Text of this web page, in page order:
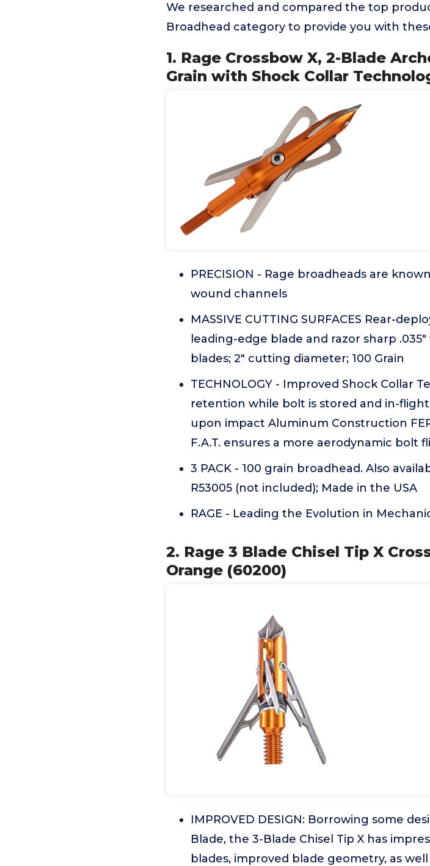
We researched and compared the top
Broadhead category to provide you with
1. Rage Crossbow X, 2-Blade
Grain with Shock Collar
PRECISION - Rage broadheads are
wound channels
MASSIVE CUTTING SURFACES Rear-
leading-edge blade and razor sharp
blades; 2" cutting diameter; 100 Grain
TECHNOLOGY - Improved Shock Collar
retention while bolt is stored and in-
upon impact Aluminum Construction
F.A.T. ensures a more aerodynamic bolt
3 PACK - 100 grain broadhead. Also
R53005 (not included); Made in the USA
RAGE - Leading the Evolution in
2. Rage 3 Blade Chisel Tip X
Orange (60200)
IMPROVED DESIGN: Borrowing some
Blade, the 3-Blade Chisel Tip X has
blades, improved blade geometry, as